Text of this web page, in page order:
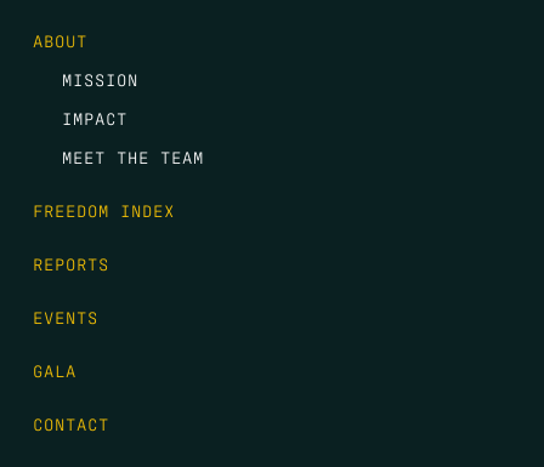
ABOUT
MISSION
IMPACT
MEET THE TEAM
FREEDOM INDEX
REPORTS
EVENTS
GALA
CONTACT